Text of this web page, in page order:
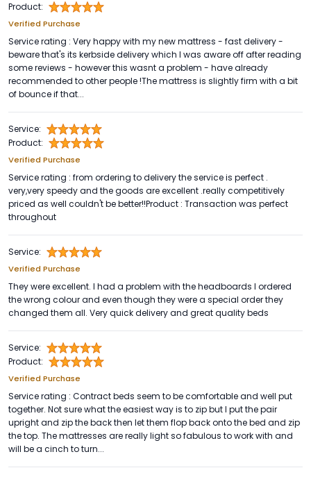
Product:
Verified Purchase
Service rating : Very happy with my new mattress - fast delivery -
beware that's its kerbside delivery which I was aware off after reading
some reviews - however this wasnt a problem - have already
recommended to other people !The mattress is slightly firm with a bit
of bounce if that...
Service:
Product:
Verified Purchase
Service rating : from ordering to delivery the service is perfect .
very,very speedy and the goods are excellent .really competitively
priced as well couldn't be better!!Product : Transaction was perfect
throughout
Service:
Verified Purchase
They were excellent. I had a problem with the headboards I ordered
the wrong colour and even though they were a special order they
changed them all. Very quick delivery and great quality beds
Service:
Product:
Verified Purchase
Service rating : Contract beds seem to be comfortable and well put
together. Not sure what the easiest way is to zip but I put the pair
upright and zip the back then let them flop back onto the bed and zip
the top. The mattresses are really light so fabulous to work with and
will be a cinch to turn...